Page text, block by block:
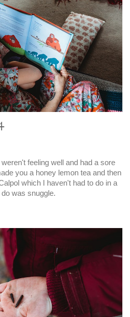
feeling well and had a sore
you a honey lemon tea and then
which I haven't had to do in a
was snuggle.